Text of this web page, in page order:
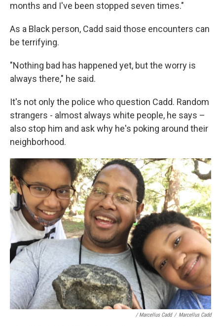
months and I've been stopped seven times."
As a Black person, Cadd said those encounters can
be terrifying.
"Nothing bad has happened yet, but the worry is
always there," he said.
It's not only the police who question Cadd. Random
strangers - almost always white people, he says –
also stop him and ask why he's poking around their
neighborhood.
/ Marcellus Cadd / Marcellus Cadd